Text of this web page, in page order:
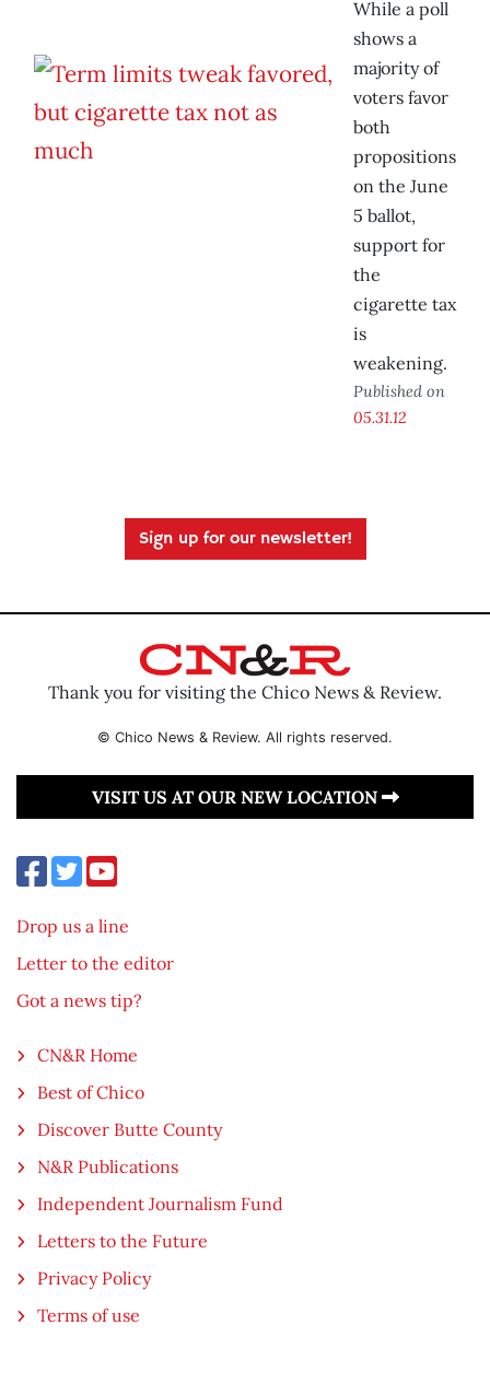
While a poll
shows a
majority of
voters favor
both
propositions
on the June
5 ballot,
support for
the
cigarette tax
is
weakening.
Published on
05.31.12
Sign up for our newsletter!
Thank you for visiting the Chico News & Review.
© Chico News & Review. All rights reserved.
VISIT US AT OUR NEW LOCATION
Drop us a line
Letter to the editor
Got a news tip?
CN&R Home
Best of Chico
Discover Butte County
N&R Publications
Independent Journalism Fund
Letters to the Future
Privacy Policy
Terms of use